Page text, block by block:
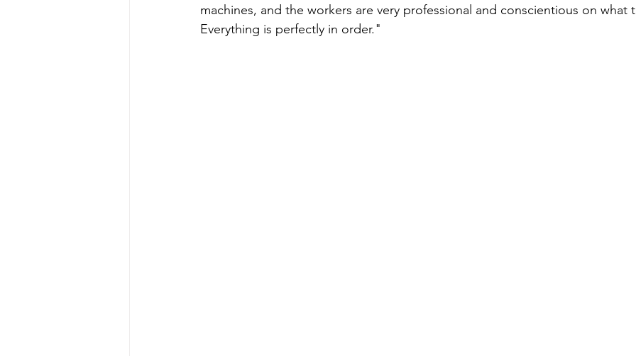
machines, and the workers are very professional and conscientious on what
Everything is perfectly in order."